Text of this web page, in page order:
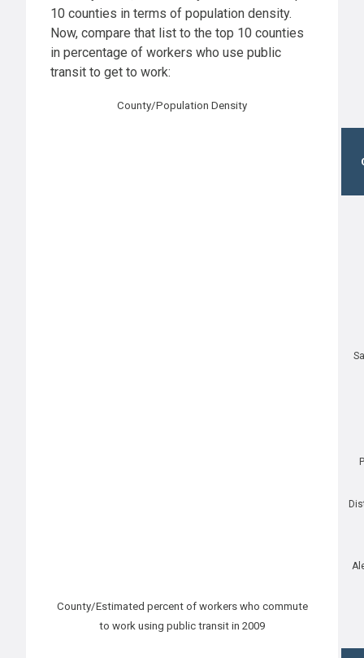
10 counties in terms of population density.
Now, compare that list to the top 10 counties
in percentage of workers who use public
transit to get to work:
County/Population Density
County/Estimated percent of workers who commute
to work using public transit in 2009